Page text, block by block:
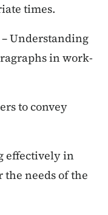
times.
Understanding
in work-
to convey
effectively in
needs of the